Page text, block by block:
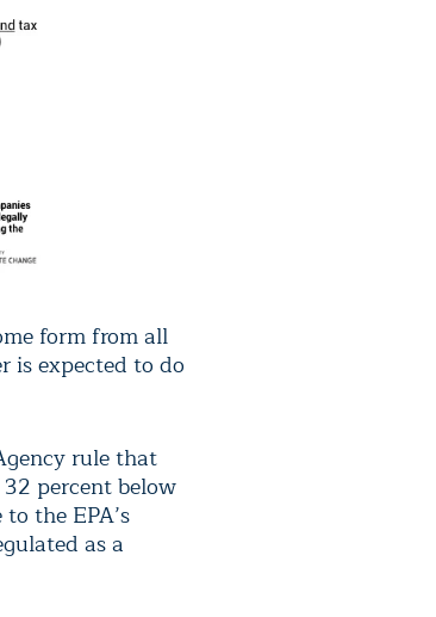
form from all
is expected to do
rule that
percent below
the EPA’s
as a